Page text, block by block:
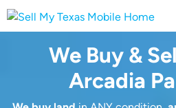
We Buy &
Arcadia